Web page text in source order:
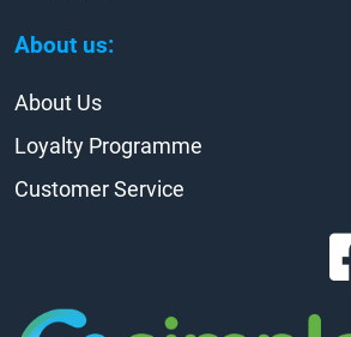
About us:
About Us
Loyalty Programme
Customer Service